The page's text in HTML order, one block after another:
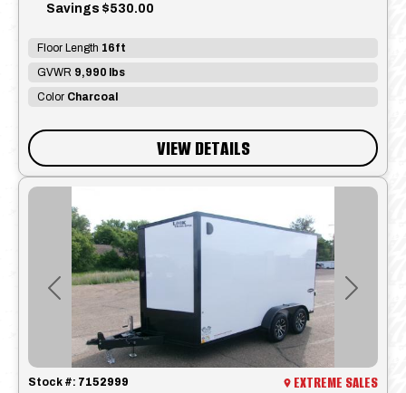
Savings $530.00
Floor Length 16ft
GVWR 9,990 lbs
Color Charcoal
VIEW DETAILS
Previous Next
Stock #: 7152999 EXTREME SALES